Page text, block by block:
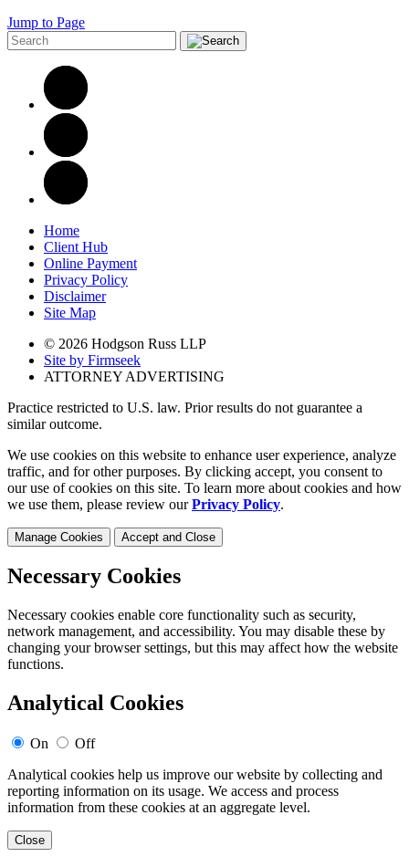
Jump to Page
Home
Client Hub
Online Payment
Privacy Policy
Disclaimer
Site Map
© 2026 Hodgson Russ LLP
Site by Firmseek
ATTORNEY ADVERTISING
Practice restricted to U.S. law. Prior results do not guarantee a
similar outcome.
We use cookies on this website to enhance user experience, analyze
traffic, and for other purposes. By clicking accept, you consent to
our use of cookies on this site. To learn more about cookies and how
we use them, please review ourPrivacy Policy.
Manage Cookies Accept and Close
Necessary Cookies
Necessary cookies enable core functionality such as security,
network management, and accessibility. You may disable these by
changing your browser settings, but this may affect how the website
functions.
Analytical Cookies
On
Off
Analytical cookies help us improve our website by collecting and
reporting information on its usage. We access and process
information from these cookies at an aggregate level.
Close